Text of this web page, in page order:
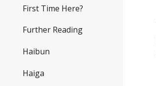
First Time Here?
Further Reading
Haibun
Haiga